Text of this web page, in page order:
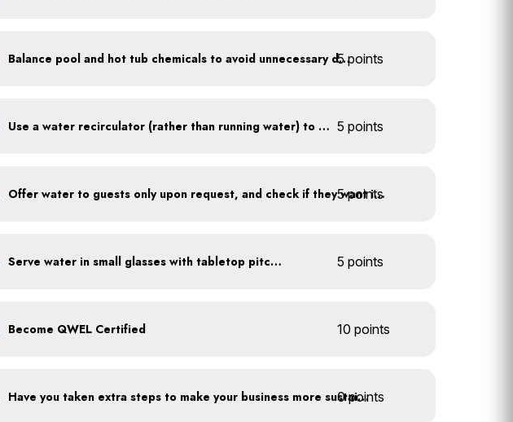
Balance pool and hot tub chemicals to avoid unnecessary draining
5 points
Use a water recirculator (rather than running water) to defrost 5 points
Offer water to guests only upon request, and check if they want ice first
5 points
Serve water in small glasses with tabletop pitcher 5 points
Become QWEL Certified 10 points
Have you taken extra steps to make your business more sustainable?
0 points